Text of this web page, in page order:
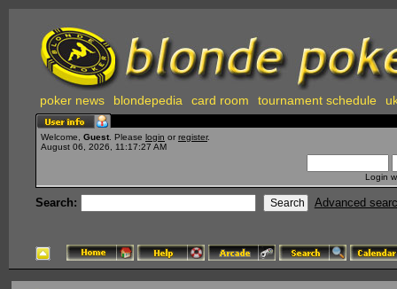
poker news blondepedia card room tournament schedule
Welcome, Guest . Please login or register.
August 06, 2026, 11:17:27 AM
Login
Search: Advanced